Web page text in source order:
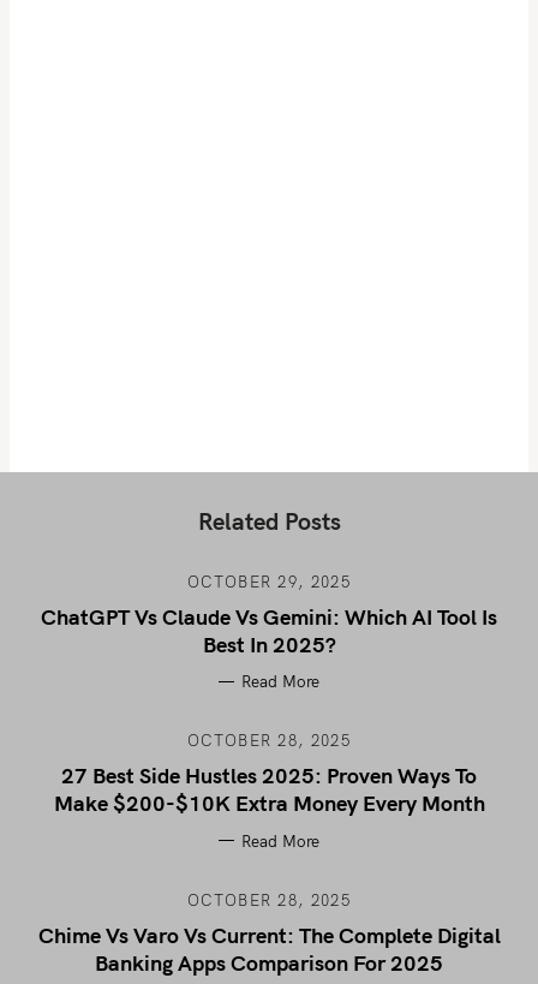
Related Posts
OCTOBER 29, 2025
ChatGPT Vs Claude Vs Gemini: Which AI Tool Is
Best In 2025?
Read More
OCTOBER 28, 2025
27 Best Side Hustles 2025: Proven Ways To
Make $200-$10K Extra Money Every Month
Read More
OCTOBER 28, 2025
Chime Vs Varo Vs Current: The Complete Digital
Banking Apps Comparison For 2025